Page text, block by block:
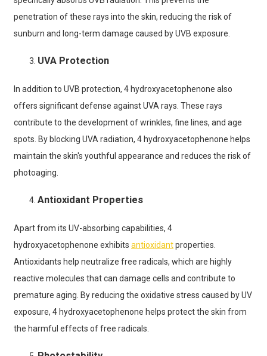
penetration of these rays into the skin, reducing the risk of
sunburn and long-term damage caused by UVB exposure.
UVA Protection
In addition to UVB protection, 4 hydroxyacetophenone also
offers significant defense against UVA rays. These rays
contribute to the development of wrinkles, fine lines, and age
spots. By blocking UVA radiation, 4 hydroxyacetophenone helps
maintain the skin's youthful appearance and reduces the risk of
photoaging.
Antioxidant Properties
Apart from its UV-absorbing capabilities, 4
hydroxyacetophenone exhibits antioxidantproperties.
Antioxidants help neutralize free radicals, which are highly
reactive molecules that can damage cells and contribute to
premature aging. By reducing the oxidative stress caused by UV
exposure, 4 hydroxyacetophenone helps protect the skin from
the harmful effects of free radicals.